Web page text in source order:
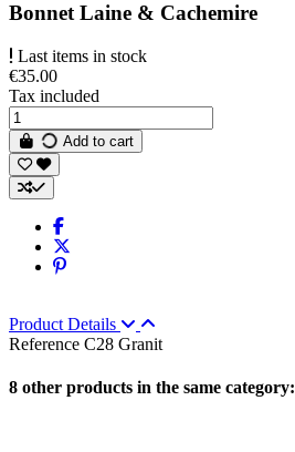
Bonnet Laine & Cachemire
Last items in stock
€35.00
Tax included
Add to cart
Product Details
Reference C28 Granit
8 other products in the same category: